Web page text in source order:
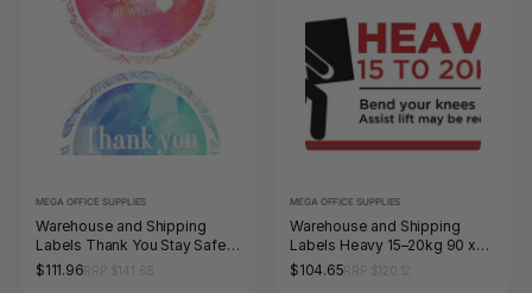
MEGA OFFICE SUPPLIES
Warehouse and Shipping
Labels Thank You Stay Safe
Be Well 4 Designs 40 x 40mm
Roll of 1000
$111.96
MEGA OFFICE SUPPLIES
Warehouse and Shipping
Labels Heavy 15–20kg 90 x
52mm Roll of 1000
$104.65